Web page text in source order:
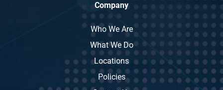
Company
Who We Are
What We Do
Locations
Policies